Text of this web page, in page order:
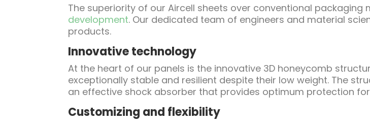
The superiority of our Aircell sheets over conventional packaging
development. Our dedicated team of engineers and material
products.
Innovative technology
At the heart of our panels is the innovative 3D honeycomb
exceptionally stable and resilient despite their low weight. The
an effective shock absorber that provides optimum protection
Customizing and flexibility